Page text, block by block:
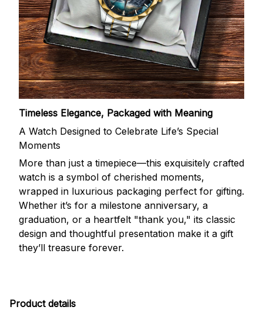
Timeless Elegance, Packaged with Meaning
A Watch Designed to Celebrate Life’s Special
Moments
More than just a timepiece—this exquisitely crafted
watch is a symbol of cherished moments,
wrapped in luxurious packaging perfect for gifting.
Whether it’s for a milestone anniversary, a
graduation, or a heartfelt "thank you," its classic
design and thoughtful presentation make it a gift
they’ll treasure forever.
Product details